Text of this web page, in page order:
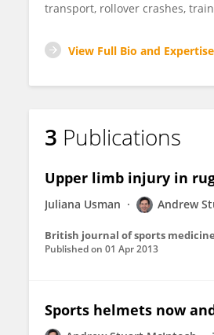
transport, rollover crashes,
View Full Bio and Expertise
3 Publications
Upper limb injury in
Juliana Usman Andrew
British journal of sports medicine
Published on 01 Apr 2013
Sports helmets now